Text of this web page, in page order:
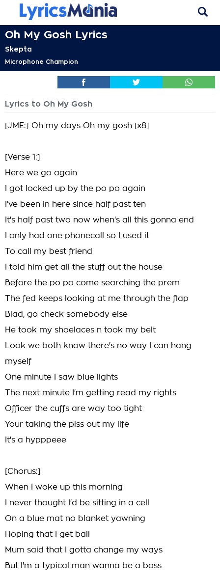
Oh My Gosh Lyrics
Skepta
Microphone Champion
Lyrics to Oh My Gosh
[JME:] Oh my days Oh my gosh [x8]
[Verse 1:]
Here we go again
I got locked up by the po po again
I've been in here since half past ten
It's half past two now when's all this gonna end
I only had one phonecall so I used it
To call my best friend
I told him get all the stuff out the house
Before the po po come searching the prem
The fed keeps looking at me through the flap
Blad, go check somebody else
He took my shoelaces n took my belt
Look we both know there's no way I can hang
myself
One minute I saw blue lights
The next minute I'm getting read my rights
Officer the cuffs are way too tight
Your taking the piss out my life
It's a hypppeee
[Chorus:]
When I woke up this morning
I never thought I'd be sitting in a cell
On a blue mat no blanket yawning
Hoping that I get bail
Mum said that I gotta change my ways
But I'm a typical man wanna be a boss